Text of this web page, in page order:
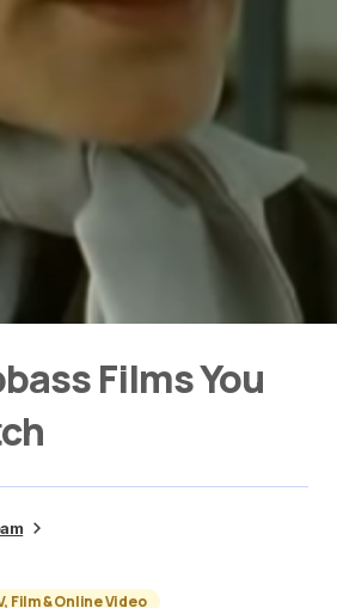
Films You
Film & Online Video